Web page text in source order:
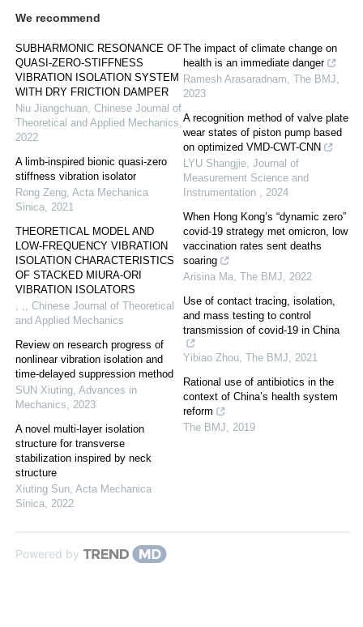
We recommend
SUBHARMONIC RESONANCE OF
QUASI-ZERO-STIFFNESS
VIBRATION ISOLATION SYSTEM
WITH DRY FRICTION DAMPER
Niu Jiangchuan, Chinese Journal of
Theoretical and Applied Mechanics,
2022
A limb-inspired bionic quasi-zero
stiffness vibration isolator
Rong Zeng, Acta Mechanica
Sinica, 2021
THEORETICAL MODEL AND
LOW-FREQUENCY VIBRATION
ISOLATION CHARACTERISTICS
OF STACKED MIURA-ORI
VIBRATION ISOLATORS
, ,, Chinese Journal of Theoretical
and Applied Mechanics
Review on research progress of
nonlinear vibration isolation and
time-delayed suppression method
SUN Xiuting, Advances in
Mechanics, 2023
A novel multi-layer isolation
structure for transverse
stabilization inspired by neck
structure
Xiuting Sun, Acta Mechanica
Sinica, 2022
The impact of climate change on
health is an immediate danger
Ramesh Arasaradnam, The BMJ,
2023
A recognition method of valve plate
wear states of piston pump based
on optimized VMD-CWT-CNN
LYU Shangjie, Journal of
Measurement Science and
Instrumentation , 2024
When Hong Kong’s “dynamic zero”
covid-19 strategy met omicron, low
vaccination rates sent deaths
soaring
Arisina Ma, The BMJ, 2022
Use of contact tracing, isolation,
and mass testing to control
transmission of covid-19 in China
Yibiao Zhou, The BMJ, 2021
Rational use of antibiotics in the
context of China’s health system
reform
The BMJ, 2019
Powered by